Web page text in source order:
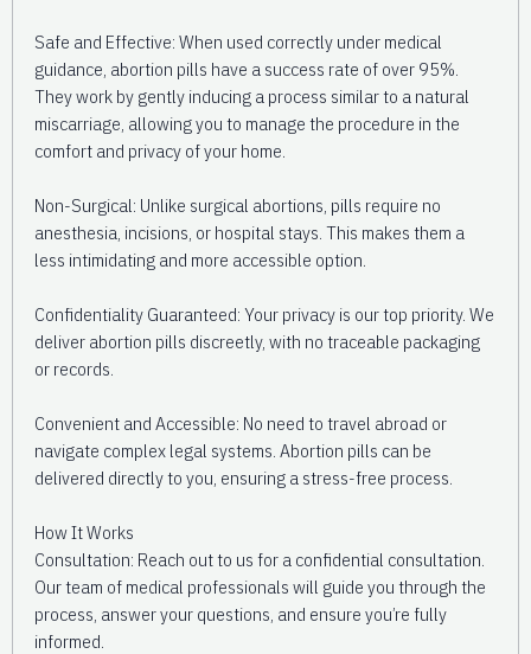
Safe and Effective: When used correctly under medical
guidance, abortion pills have a success rate of over 95%.
They work by gently inducing a process similar to a natural
miscarriage, allowing you to manage the procedure in the
comfort and privacy of your home.
Non-Surgical: Unlike surgical abortions, pills require no
anesthesia, incisions, or hospital stays. This makes them a
less intimidating and more accessible option.
Confidentiality Guaranteed: Your privacy is our top priority. We
deliver abortion pills discreetly, with no traceable packaging
or records.
Convenient and Accessible: No need to travel abroad or
navigate complex legal systems. Abortion pills can be
delivered directly to you, ensuring a stress-free process.
How It Works
Consultation: Reach out to us for a confidential consultation.
Our team of medical professionals will guide you through the
process, answer your questions, and ensure you’re fully
informed.